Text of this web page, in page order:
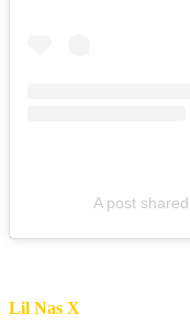
A post
Lil Nas X